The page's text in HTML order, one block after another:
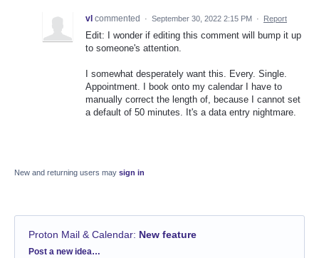
vl commented · September 30, 2022 2:15 PM · Report
Edit: I wonder if editing this comment will bump it up
to someone's attention.
I somewhat desperately want this. Every. Single.
Appointment. I book onto my calendar I have to
manually correct the length of, because I cannot set
a default of 50 minutes. It's a data entry nightmare.
New and returning users may sign in
Proton Mail & Calendar: New feature
Categories
Post a new idea…